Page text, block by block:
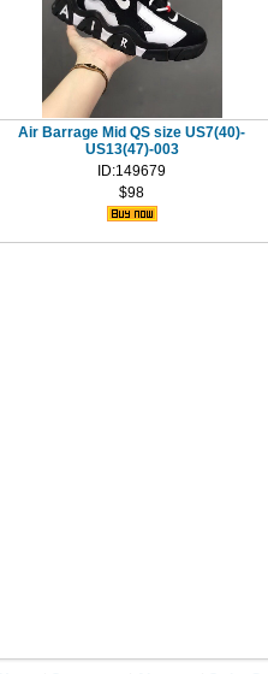
Air Barrage Mid QS size US7(40)-
US13(47)-003
ID:149679
$98